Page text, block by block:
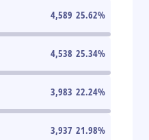
4,589 25.62%
4,538 25.34%
3,983 22.24%
3,937 21.98%